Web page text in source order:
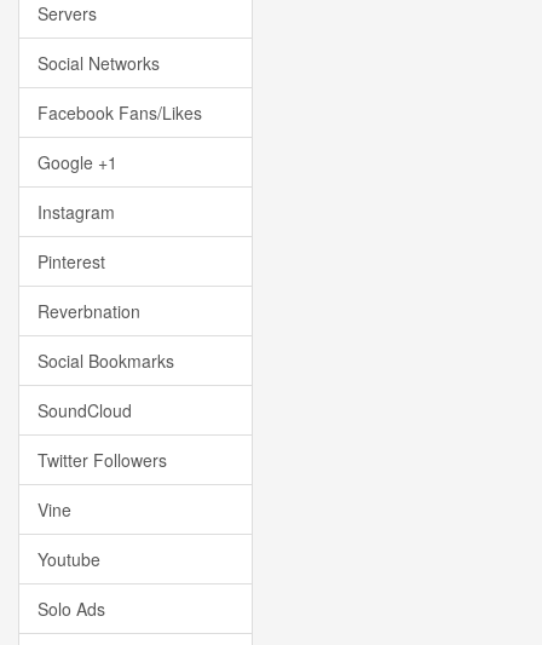
Servers
Social Networks
Facebook Fans/Likes
Google +1
Instagram
Pinterest
Reverbnation
Social Bookmarks
SoundCloud
Twitter Followers
Vine
Youtube
Solo Ads